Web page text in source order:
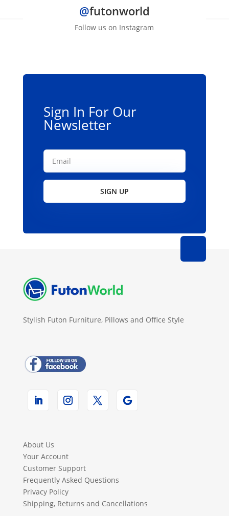
@futonworld
Follow us on Instagram
Sign In For Our
Newsletter
SIGN UP
Stylish Futon Furniture, Pillows and Office Style
About Us
Your Account
Customer Support
Frequently Asked Questions
Privacy Policy
Shipping, Returns and Cancellations